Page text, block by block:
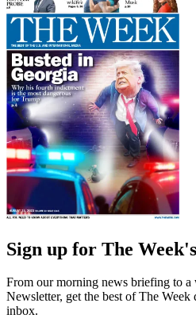
Sign up for The
From our morning news briefing to
Newsletter, get the best of The
inbox.